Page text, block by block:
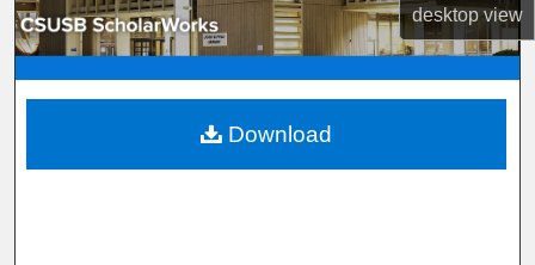
desktopview
About
Digital Commons Network™
Download